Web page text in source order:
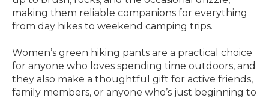
making them reliable companions for everything
from day hikes to weekend camping trips.
Women’s green hiking pants are a practical choice
for anyone who loves spending time outdoors, and
they also make a thoughtful gift for active friends,
family members, or anyone who’s just beginning to